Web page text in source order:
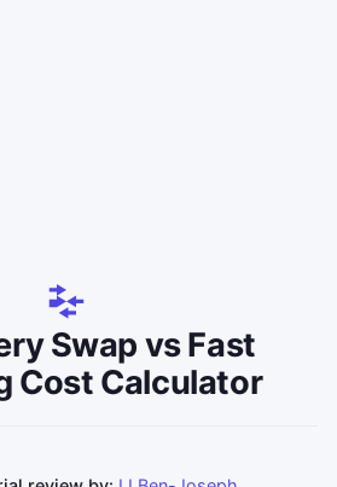
Swap vs Fast
Cost Calculator